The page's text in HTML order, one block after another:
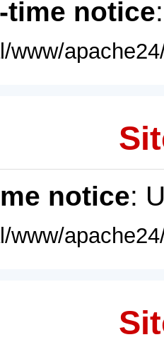
time notice
www/
notice:
www/